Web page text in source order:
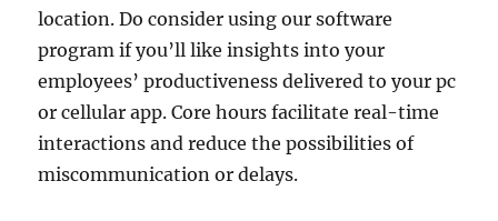
location. Do consider using our software
program if you’ll like insights into your
employees’ productiveness delivered to your pc
or cellular app. Core hours facilitate real-time
interactions and reduce the possibilities of
miscommunication or delays.